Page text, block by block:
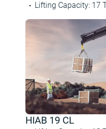
Lifting Capacity: 17
HIAB 19 CL